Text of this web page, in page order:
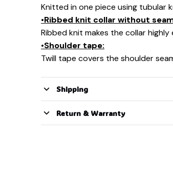
Knitted in one piece using tubular
•Ribbed knit collar without
Ribbed knit makes the collar
•Shoulder tape:
Twill tape covers the shoulder
Shipping
Return & Warranty